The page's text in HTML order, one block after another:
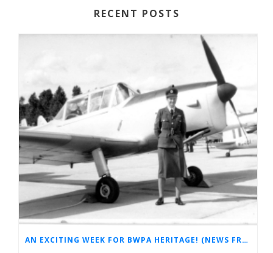
RECENT POSTS
AN EXCITING WEEK FOR BWPA HERITAGE! (NEWS FROM THE ARCHIVES)